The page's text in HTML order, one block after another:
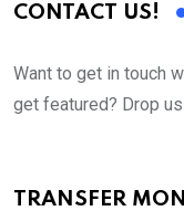
CONTACT US!
Want to get in touch
get featured? Drop
TRANSFER